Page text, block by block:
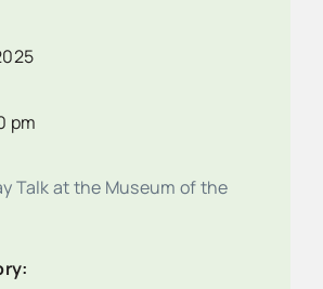
pm
Talk at the Museum of the